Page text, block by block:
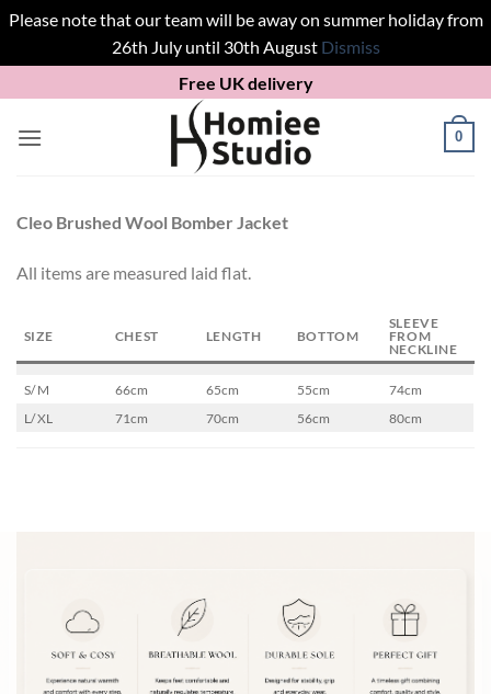
Please note that our team will be away on summer holiday from
26th July until 30th August Dismiss
to
content
Free UK delivery
0
Cleo Brushed Wool Bomber Jacket
All items are measured laid flat.
SIZE CHEST LENGTH BOTTOM
SLEEVE
FROM
NECKLINE
S/ M 66cm 65cm 55cm
74cm
L/ XL
71cm 70cm 56cm 80cm